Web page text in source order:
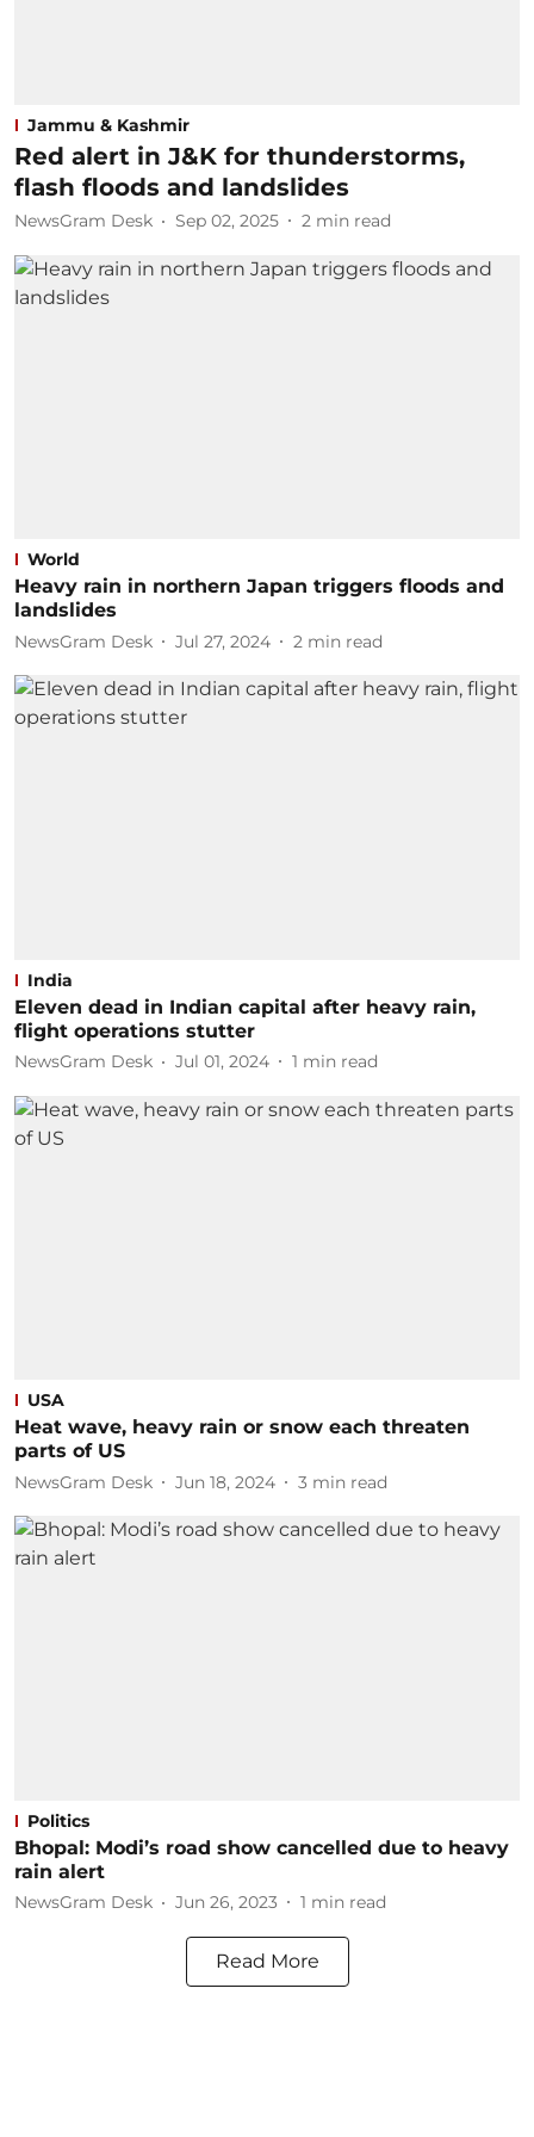
Jammu & Kashmir
Red alert in J&K for thunderstorms,
flash floods and landslides
NewsGram Desk Sep 02, 2025 2 min read
World
Heavy rain in northern Japan triggers floods and
landslides
NewsGram Desk Jul 27, 2024 2 min read
India
Eleven dead in Indian capital after heavy rain,
flight operations stutter
NewsGram Desk Jul 01, 2024 1 min read
USA
Heat wave, heavy rain or snow each threaten
parts of US
NewsGram Desk Jun 18, 2024 3 min read
Politics
Bhopal: Modi’s road show cancelled due to heavy
rain alert
NewsGram Desk Jun 26, 2023 1 min read
Read More